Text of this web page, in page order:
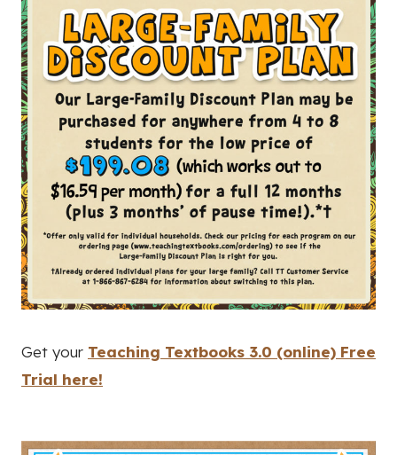
Get your Teaching Textbooks 3.0 (online) Free
Trial here!